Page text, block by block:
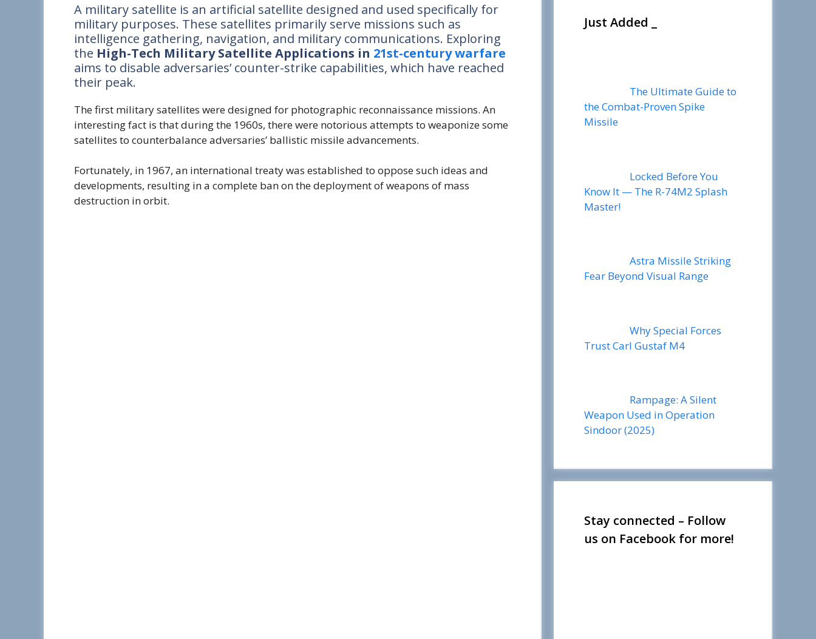
A military satellite is an artificial satellite designed and used specifically for
military purposes. These satellites primarily serve missions such as
intelligence gathering, navigation, and military communications. Exploring
the High-Tech Military Satellite Applications in 21st-century warfare
aims to disable adversaries’ counter-strike capabilities, which have reached
their peak.
The first military satellites were designed for photographic reconnaissance missions. An
interesting fact is that during the 1960s, there were notorious attempts to weaponize some
satellites to counterbalance adversaries’ ballistic missile advancements.
Fortunately, in 1967, an international treaty was established to oppose such ideas and
developments, resulting in a complete ban on the deployment of weapons of mass
destruction in orbit.
Just Added _
The Ultimate Guide to
the Combat-Proven Spike
Missile
Locked Before You
Know It — The R-74M2 Splash
Master!
Astra Missile Striking
Fear Beyond Visual Range
Why Special Forces
Trust Carl Gustaf M4
Rampage: A Silent
Weapon Used in Operation
Sindoor (2025)
Stay connected – Follow
us on Facebook for more!